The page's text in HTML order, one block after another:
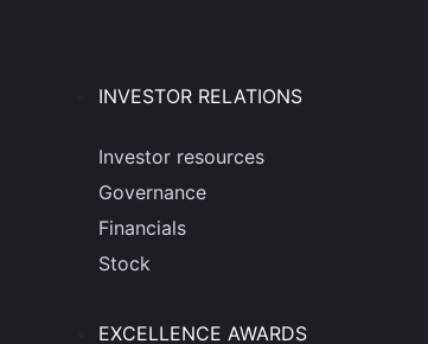
INVESTOR RELATIONS
Investor resources
Governance
Financials
Stock
EXCELLENCE AWARDS